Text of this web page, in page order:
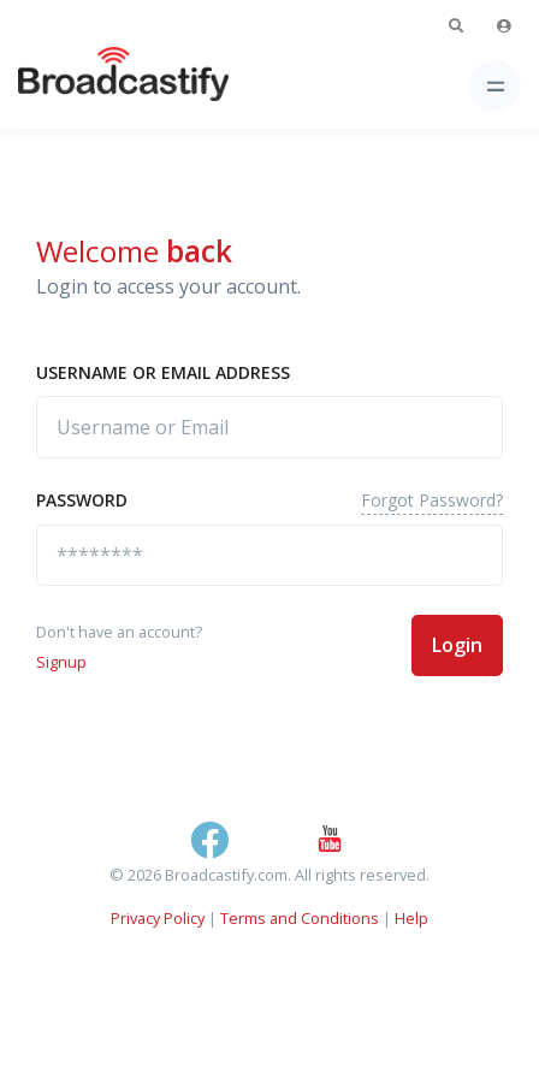
Welcome back
Login to access your account.
USERNAME OR EMAIL ADDRESS
PASSWORD Forgot Password?
Don't have an account?
Signup
Login
© 2026 Broadcastify.com. All rights reserved.
Privacy Policy| Terms and Conditions | Help